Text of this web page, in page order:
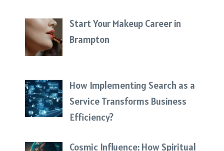
Start Your Makeup Career in
Brampton
How Implementing Search as a
Service Transforms Business
Efficiency?
Cosmic Influence: How Spiritual